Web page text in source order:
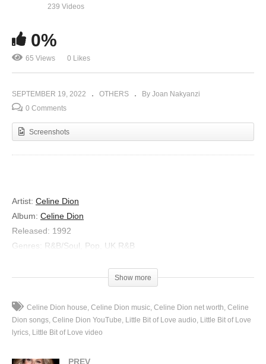
Let’s Talk About Love – Celine Dion (1997)
239 Videos
0%
65 Views 0 Likes
SEPTEMBER 19, 2022 OTHERS
By Joan Nakyanzi
0 Comments
Screenshots
Artist: Celine Dion
Album: Celine Dion
Released: 1992
Genres
R&B/Soul, Pop, UK R&B
Little Bit of Love
Look at you baby
The picture of a broken man
Your confidence is shaken
Show more
Celine Dion house Celine Dion music Celine Dion net worth Celine
Dion songs Celine Dion YouTube Little Bit of Love audio
Little Bit of Love
lyrics Little Bit of Love video
PREV